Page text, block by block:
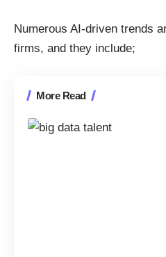
Numerous AI-driven trends
firms, and they include;
More Read